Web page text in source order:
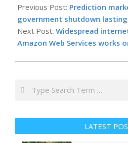
10-
20
Previous Post: Prediction
government shutdown
Next Post: Widespread
Amazon Web Services works
LATEST